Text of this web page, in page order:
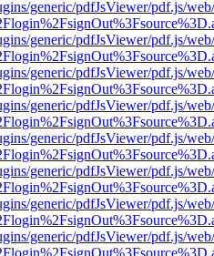
generic/pdfJsViewer/pdf.js/
generic/pdfJsViewer/pdf.js/
generic/pdfJsViewer/pdf.js/
generic/pdfJsViewer/pdf.js/
generic/pdfJsViewer/pdf.js/
generic/pdfJsViewer/pdf.js/
generic/pdfJsViewer/pdf.js/
generic/pdfJsViewer/pdf.js/